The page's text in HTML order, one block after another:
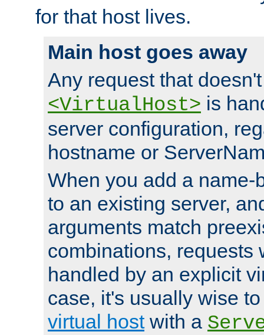
for that host lives.
Main host goes away
Any request that
<VirtualHost> is
server configuration,
hostname or
When you add a name-
to an existing server,
arguments match
combinations, requests
handled by an explicit
case, it's usually wise
virtual hostwith a